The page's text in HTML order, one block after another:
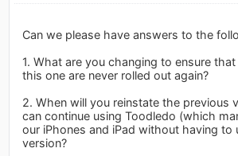
Can we please have answers to the
1. What are you changing to ensure
this one are never rolled out again?
2. When will you reinstate the previous
can continue using Toodledo (which
our iPhones and iPad without having to
version?